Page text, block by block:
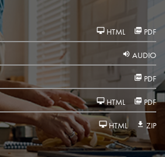
PDF
HTML
AUDIO
PDF
PDF
HTML
ZIP
HTML